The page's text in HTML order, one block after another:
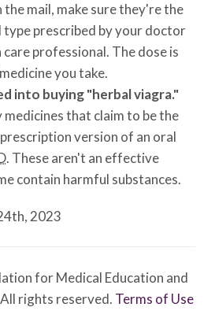
the mail, make sure they're the
type prescribed by your doctor
professional. The dose is
you take.
into buying "herbal viagra."
medicines that claim to be the
version of an oral
. These aren't an effective
contain harmful substances.
2023
for Medical Education and
rights reserved. Terms of Use